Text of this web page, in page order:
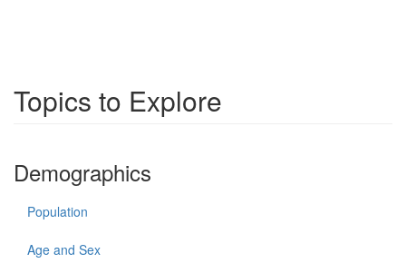
Topics to Explore
Demographics
Population
Age and Sex